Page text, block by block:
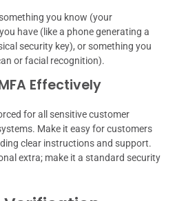
you know (your
have (like a phone generating a
security key), or something you
or facial recognition).
Effectively
for all sensitive customer
Make it easy for customers
clear instructions and support.
extra; make it a standard security